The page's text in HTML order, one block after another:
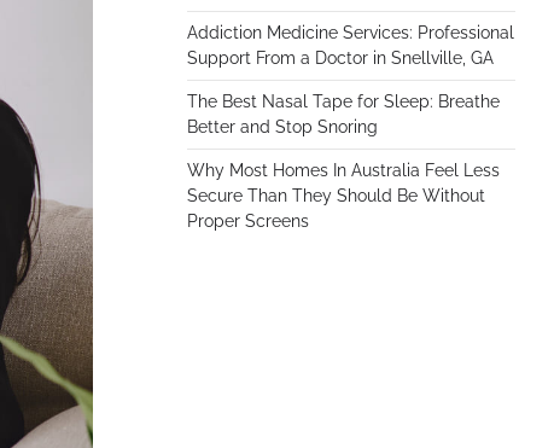
Addiction Medicine Services: Professional
Support From a Doctor in Snellville, GA
The Best Nasal Tape for Sleep: Breathe
Better and Stop Snoring
Why Most Homes In Australia Feel Less
Secure Than They Should Be Without
Proper Screens